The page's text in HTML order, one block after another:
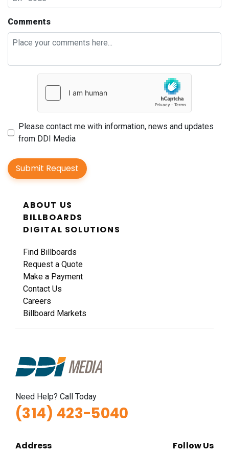
Comments
Please contact me with information, news and updates
from DDI Media
Submit Request
ABOUT US
BILLBOARDS
DIGITAL SOLUTIONS
Find Billboards
Request a Quote
Make a Payment
Contact Us
Careers
Billboard Markets
Need Help? Call Today
(314) 423-5040
Address Follow Us